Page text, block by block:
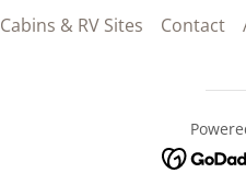
Cabins & RV Sites Contact